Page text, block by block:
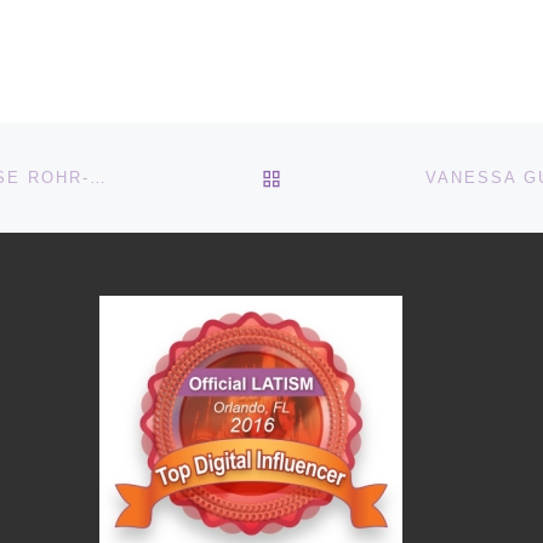
THE MULTICULTURAL EPIDEMIOLOGIST: DR. CHERISE ROHR-ALLEGRINI BACK TO POST LIST